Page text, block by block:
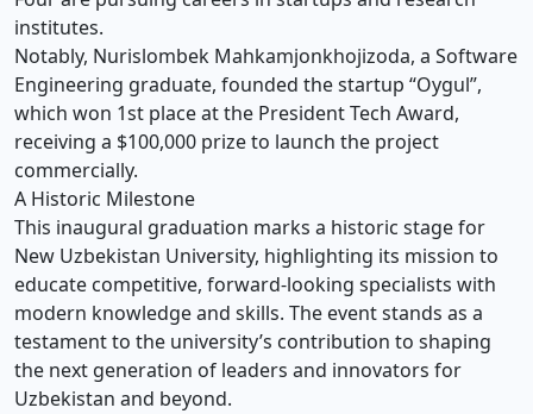
institutes.
Notably, Nurislombek Mahkamjonkhojizoda, a Software
Engineering graduate, founded the startup “Oygul”,
which won 1st place at the President Tech Award,
receiving a $100,000 prize to launch the project
commercially.
A Historic Milestone
This inaugural graduation marks a historic stage for
New Uzbekistan University, highlighting its mission to
educate competitive, forward-looking specialists with
modern knowledge and skills. The event stands as a
testament to the university’s contribution to shaping
the next generation of leaders and innovators for
Uzbekistan and beyond.